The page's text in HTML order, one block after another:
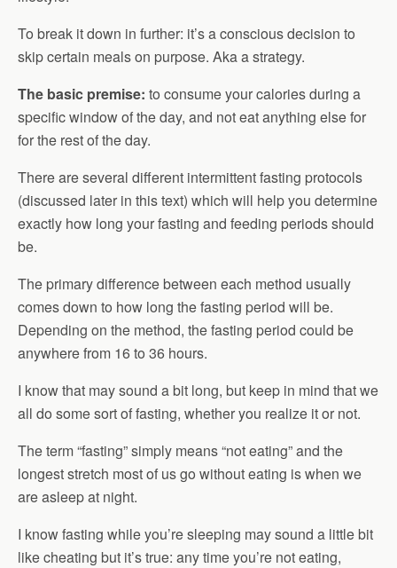
To break it down in further: it’s a conscious decision to
skip certain meals on purpose. Aka a strategy.
The basic premise: to consume your calories during a
specific window of the day, and not eat anything else for
for the rest of the day.
There are several different intermittent fasting protocols
(discussed later in this text) which will help you determine
exactly how long your fasting and feeding periods should
be.
The primary difference between each method usually
comes down to how long the fasting period will be.
Depending on the method, the fasting period could be
anywhere from 16 to 36 hours.
I know that may sound a bit long, but keep in mind that we
all do some sort of fasting, whether you realize it or not.
The term “fasting” simply means “not eating” and the
longest stretch most of us go without eating is when we
are asleep at night.
I know fasting while you’re sleeping may sound a little bit
like cheating but it’s true: any time you’re not eating,